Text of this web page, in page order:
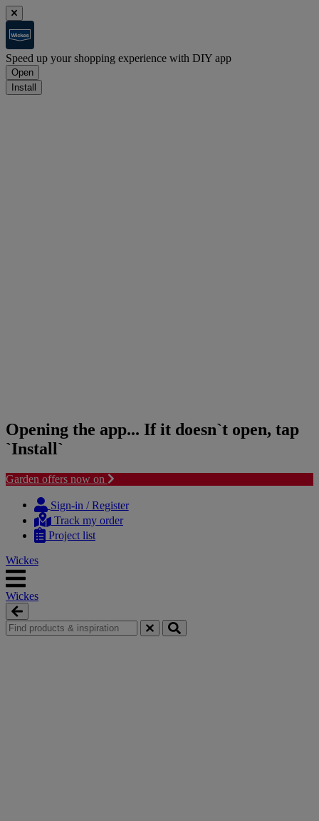
Speed up your shopping experience with DIY app
Open
Install
Opening the app... If it doesn`t open, tap
`Install`
Garden offers now on
content
navigation
Sign-in / Register
Track my order
Project list
Wickes
Wickes